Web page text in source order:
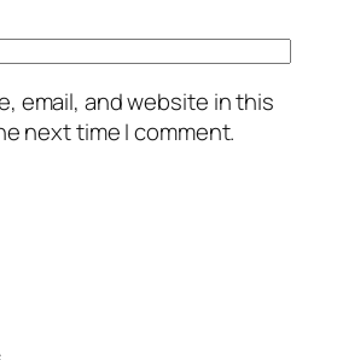
email, and website in this
next time I comment.